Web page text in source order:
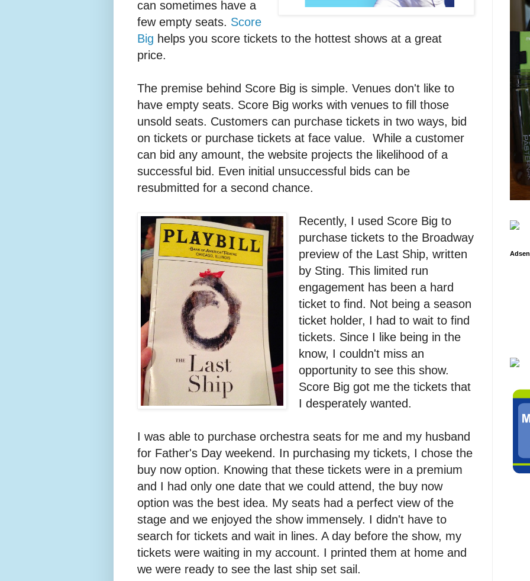
can sometimes have a
few empty seats. Score
Big helps you score tickets to the hottest shows at a great
price.
The premise behind Score Big is simple. Venues don't like to
have empty seats. Score Big works with venues to fill those
unsold seats. Customers can purchase tickets in two ways, bid
on tickets or purchase tickets at face value. While a customer
can bid any amount, the website projects the likelihood of a
successful bid. Even initial unsuccessful bids can be
resubmitted for a second chance.
Recently, I used Score Big to
purchase tickets to the Broadway
preview of the Last Ship, written
by Sting. This limited run
engagement has been a hard
ticket to find. Not being a season
ticket holder, I had to wait to find
tickets. Since I like being in the
know, I couldn't miss an
opportunity to see this show.
Score Big got me the tickets that
I desperately wanted.
I was able to purchase orchestra seats for me and my husband
for Father's Day weekend. In purchasing my tickets, I chose the
buy now option. Knowing that these tickets were in a premium
and I had only one date that we could attend, the buy now
option was the best idea. My seats had a perfect view of the
stage and we enjoyed the show immensely. I didn't have to
search for tickets and wait in lines. A day before the show, my
tickets were waiting in my account. I printed them at home and
we were ready to see the last ship set sail.